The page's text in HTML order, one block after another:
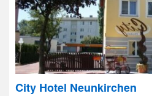
City Hotel Neunkirchen